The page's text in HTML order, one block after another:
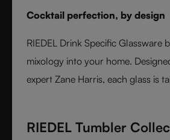
Cocktail perfection, by design
RIEDEL Drink Specific Glassware
mixology into your home.
expert Zane Harris, each glass is
these crystal glasses transform
RIEDEL Tumbler